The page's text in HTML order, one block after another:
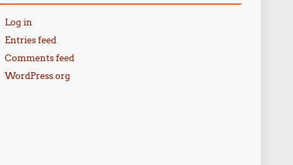
Log in
Entries feed
Comments feed
WordPress.org